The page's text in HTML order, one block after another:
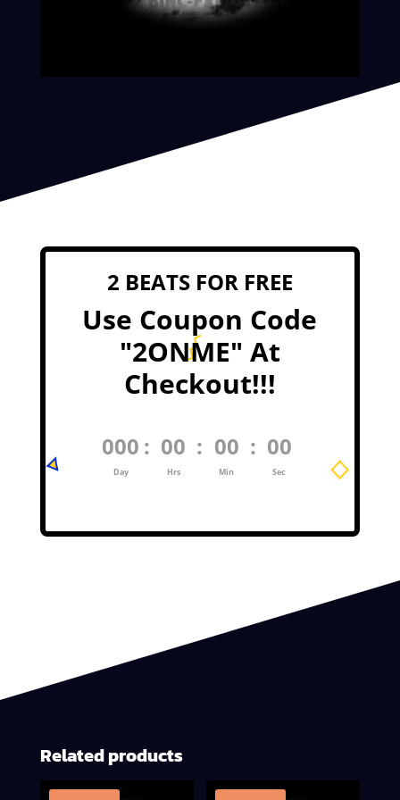
2 BEATS FOR FREE
Use Coupon Code
"2ONME" At
Checkout!!!
000
Day
: 00
Hrs
: 00
Min
: 00
Sec
Related products